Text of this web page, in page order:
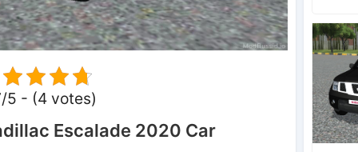
5 - (4 votes)
Escalade 2020 Car